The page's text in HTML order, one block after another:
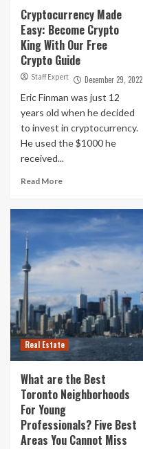
Cryptocurrency Made
Easy: Become Crypto
King With Our Free
Crypto Guide
Staff Expert December 29, 2022
Eric Finman was just 12
years old when he decided
to invest in cryptocurrency.
He used the $1000 he
received...
Read More
Real Estate
What are the Best
Toronto Neighborhoods
For Young
Professionals? Five Best
Areas You Cannot Miss